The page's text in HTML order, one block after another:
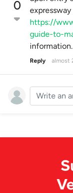
0
https://
guide-to-
information.
Reply almost